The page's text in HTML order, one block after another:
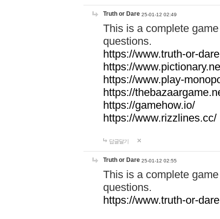
Truth or Dare 25-01-12 02:49
This is a complete
questions.
https://www.truth-or-
https://
https://www.play-
https://
https://gamehow.io/
https://www.rizzlines.cc/
답글달기
Truth or Dare 25-01-12 02:55
This is a complete
questions.
https://www.truth-or-